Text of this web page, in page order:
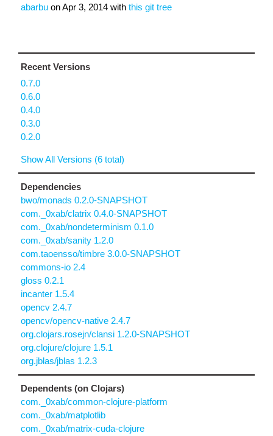
abarbu onApr 3, 2014 with this git tree
Recent Versions
0.7.0
0.6.0
0.4.0
0.3.0
0.2.0
Show All Versions (6 total)
Dependencies
bwo/monads 0.2.0-SNAPSHOT
com._0xab/clatrix 0.4.0-SNAPSHOT
com._0xab/nondeterminism 0.1.0
com._0xab/sanity 1.2.0
com.taoensso/timbre 3.0.0-SNAPSHOT
commons-io 2.4
gloss 0.2.1
incanter 1.5.4
opencv 2.4.7
opencv/opencv-native 2.4.7
org.clojars.rosejn/clansi 1.2.0-SNAPSHOT
org.clojure/clojure 1.5.1
org.jblas/jblas 1.2.3
Dependents (on Clojars)
com._0xab/common-clojure-platform
com._0xab/matplotlib
com._0xab/matrix-cuda-clojure